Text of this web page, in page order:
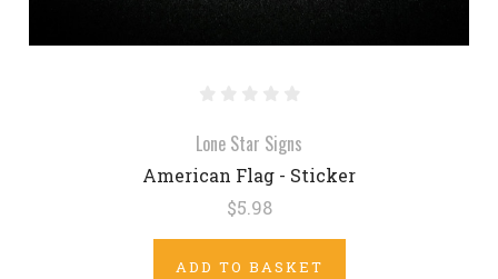
Lone Star Signs
American Flag - Sticker
$5.98
ADD TO BASKET